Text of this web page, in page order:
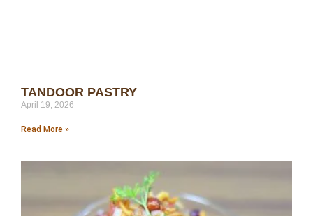
TANDOOR PASTRY
April 19, 2026
Read More »